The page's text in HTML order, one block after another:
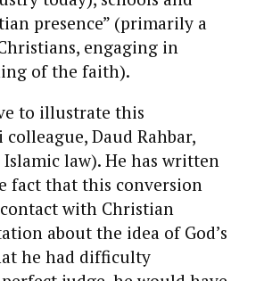
presence” (primarily a
engaging in
of the faith).
to illustrate this
Daud Rahbar,
law). He has written
fact that this conversion
with Christian
about the idea of God’s
he had difficulty